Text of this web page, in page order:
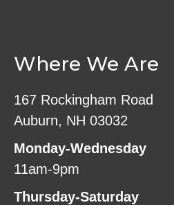
Where We Are
167 Rockingham Road
Auburn, NH 03032
Monday-Wednesday
11am-9pm
Thursday-Saturday